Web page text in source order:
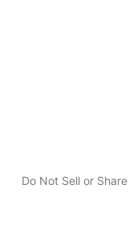
Do Not Sell or